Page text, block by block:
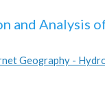
and Analysis
Geography -